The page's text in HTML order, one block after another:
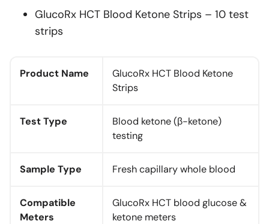
GlucoRx HCT Blood Ketone Strips – 10 test
strips
Product Name
GlucoRx HCT Blood Ketone
Strips
Test Type
Blood ketone (β-ketone)
testing
Sample Type Fresh capillary whole blood
Compatible
Meters
GlucoRx HCT blood glucose &
ketone meters